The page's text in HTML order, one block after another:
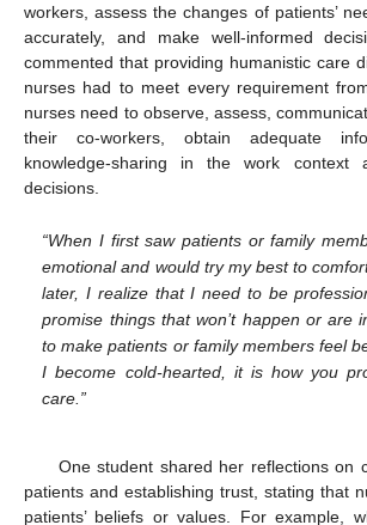
workers, assess the changes of patients’
accurately, and make well-informed
commented that providing humanistic care
nurses had to meet every requirement
nurses need to observe, assess,
their co-workers, obtain adequate
knowledge-sharing in the work context
decisions.
“When I first saw patients or family
emotional and would try my best to
later, I realize that I need to be
promise things that won’t happen or are
to make patients or family members feel
I become cold-hearted, it is how you
care.”
One student shared her reflections on
patients and establishing trust, stating that
patients’ beliefs or values. For example,